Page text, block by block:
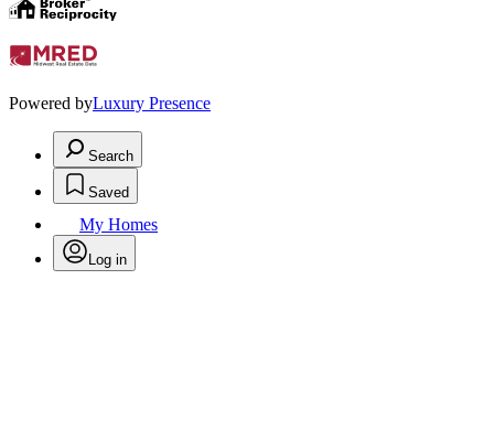
Powered byLuxury Presence
Search
Saved
My Homes
Log in